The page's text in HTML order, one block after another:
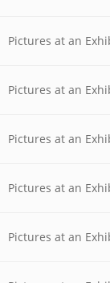
Pictures at an
Pictures at an
Pictures at an
Pictures at an
Pictures at an